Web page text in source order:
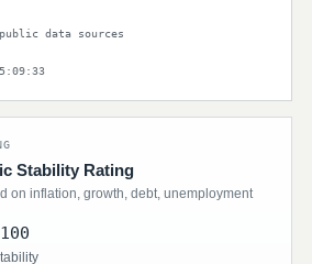
public data sources
Stability Rating
on inflation, growth, debt, unemployment